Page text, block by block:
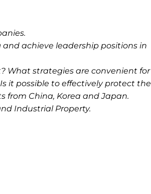
achieve leadership positions in
What strategies are convenient for
it possible to effectively protect the
from China, Korea and Japan.
Industrial Property.